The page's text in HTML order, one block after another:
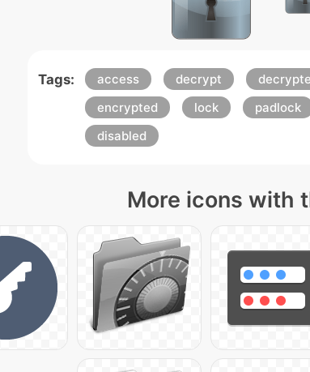
Tags: access decrypt
encrypted
lock padlock
disabled
More icons with